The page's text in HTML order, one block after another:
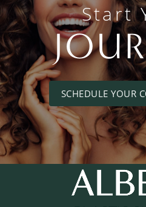
Start
SCHEDULE YOUR